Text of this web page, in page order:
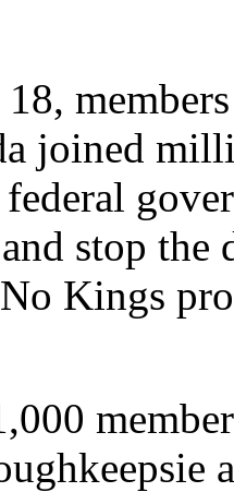
joined
federal
stop the
Kings